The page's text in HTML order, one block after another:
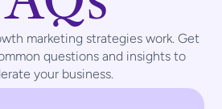
marketing strategies work. Get
questions and insights to
your business.